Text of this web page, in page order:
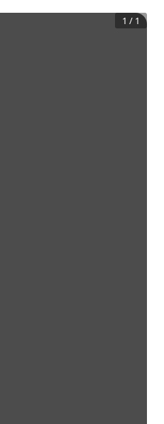
1 / 1